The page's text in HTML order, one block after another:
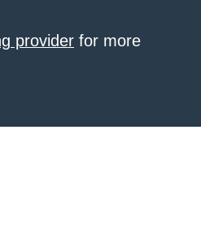
provider for more